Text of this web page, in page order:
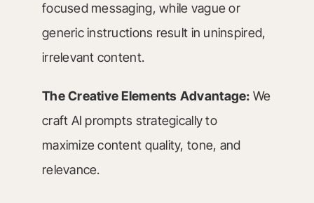
focused messaging, while vague or
generic instructions result in uninspired,
irrelevant content.
The Creative Elements Advantage: We
craft AI prompts strategically to
maximize content quality, tone, and
relevance.